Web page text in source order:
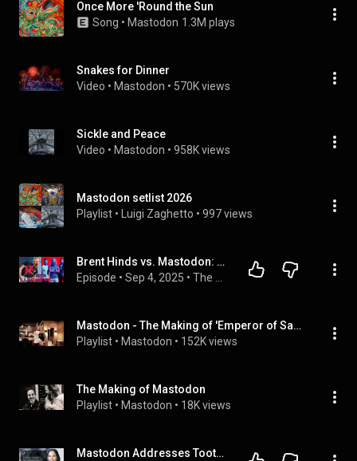
Once More 'Round the Sun
Song • Mastodon 1.3M plays
Snakes for Dinner
Video • Mastodon • 570K views
Sickle and Peace
Video • Mastodon • 958K views
Mastodon setlist 2026
Playlist • Luigi Zaghetto • 997 views
Brent Hinds vs. Mastodon: The Feud That Ended in Tragedy| The Metal Nerd Podcast
Episode • Sep 4, 2025 •
Mastodon - The Making of 'Emperor of Sand'
Playlist • Mastodon • 152K views
The Making of Mastodon
Playlist • Mastodon • 18K views
Mastodon Addresses TootRoot Hijacking Vulnerability - 10th July 2023